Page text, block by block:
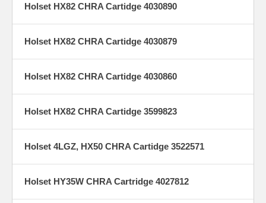
Holset HX82 CHRA Cartidge 4030890
Holset HX82 CHRA Cartidge 4030879
Holset HX82 CHRA Cartidge 4030860
Holset HX82 CHRA Cartidge 3599823
Holset 4LGZ, HX50 CHRA Cartidge 3522571
Holset HY35W CHRA Cartridge 4027812